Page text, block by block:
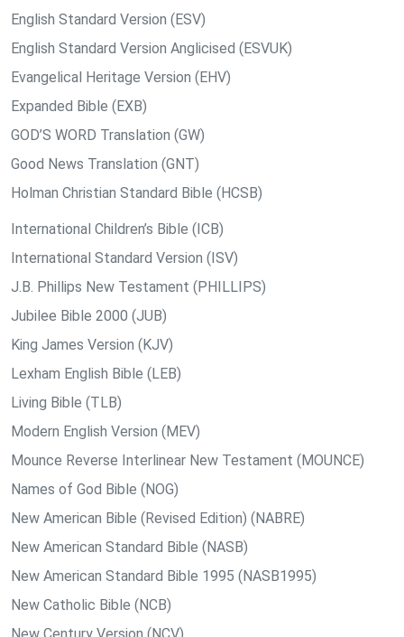
English Standard Version (ESV)
English Standard Version Anglicised (ESVUK)
Evangelical Heritage Version (EHV)
Expanded Bible (EXB)
GOD’S WORD Translation (GW)
Good News Translation (GNT)
Holman Christian Standard Bible (HCSB)
International Children’s Bible (ICB)
International Standard Version (ISV)
J.B. Phillips New Testament (PHILLIPS)
Jubilee Bible 2000 (JUB)
King James Version (KJV)
Lexham English Bible (LEB)
Living Bible (TLB)
Modern English Version (MEV)
Mounce Reverse Interlinear New Testament (MOUNCE)
Names of God Bible (NOG)
New American Bible (Revised Edition) (NABRE)
New American Standard Bible (NASB)
New American Standard Bible 1995 (NASB1995)
New Catholic Bible (NCB)
New Century Version (NCV)